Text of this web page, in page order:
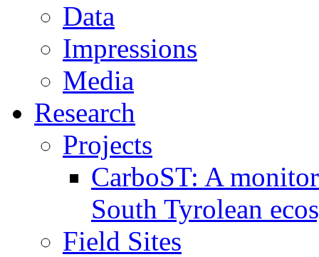
Data
Impressions
Media
Research
Projects
CarboST: A
South Tyrolean
Field Sites